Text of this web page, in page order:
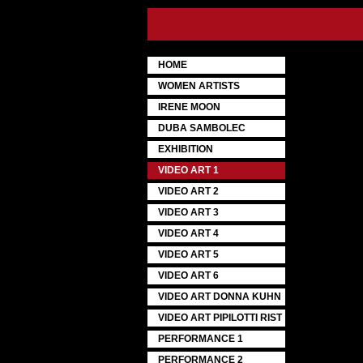
HOME
WOMEN ARTISTS
IRENE MOON
DUBA SAMBOLEC
EXHIBITION
VIDEO ART 1
VIDEO ART 2
VIDEO ART 3
VIDEO ART 4
VIDEO ART 5
VIDEO ART 6
VIDEO ART DONNA KUHN
VIDEO ART PIPILOTTI RIST
PERFORMANCE 1
PERFORMANCE 2